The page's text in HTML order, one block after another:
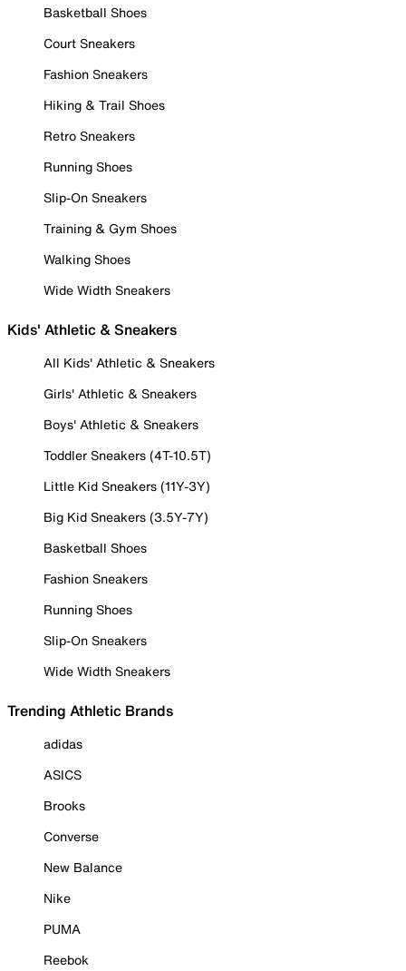
Basketball Shoes
Court Sneakers
Fashion Sneakers
Hiking & Trail Shoes
Retro Sneakers
Running Shoes
Slip-On Sneakers
Training & Gym Shoes
Walking Shoes
Wide Width Sneakers
Kids' Athletic & Sneakers
All Kids' Athletic & Sneakers
Girls' Athletic & Sneakers
Boys' Athletic & Sneakers
Toddler Sneakers (4T-10.5T)
Little Kid Sneakers (11Y-3Y)
Big Kid Sneakers (3.5Y-7Y)
Basketball Shoes
Fashion Sneakers
Running Shoes
Slip-On Sneakers
Wide Width Sneakers
Trending Athletic Brands
adidas
ASICS
Brooks
Converse
New Balance
Nike
PUMA
Reebok